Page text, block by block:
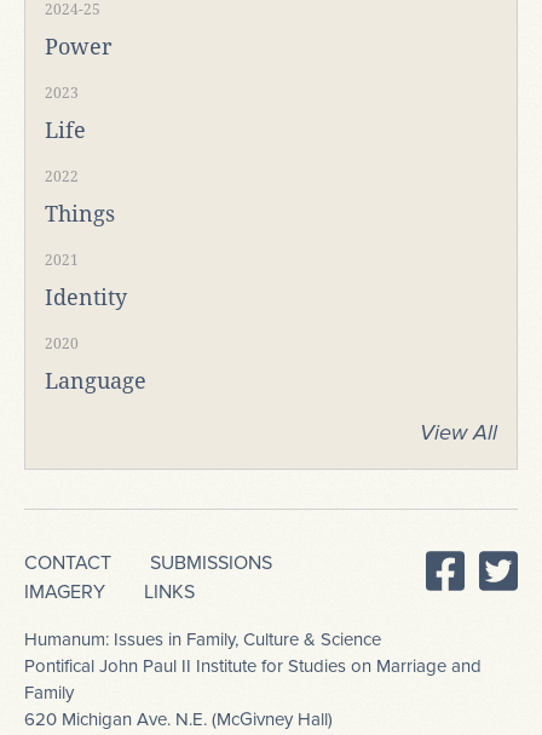
2024-25
Power
2023
Life
2022
Things
2021
Identity
2020
Language
View All
CONTACT
SUBMISSIONS
IMAGERY
LINKS
Humanum: Issues in Family, Culture & Science
Pontifical John Paul II Institute for Studies on Marriage and
Family
620 Michigan Ave. N.E. (McGivney Hall)